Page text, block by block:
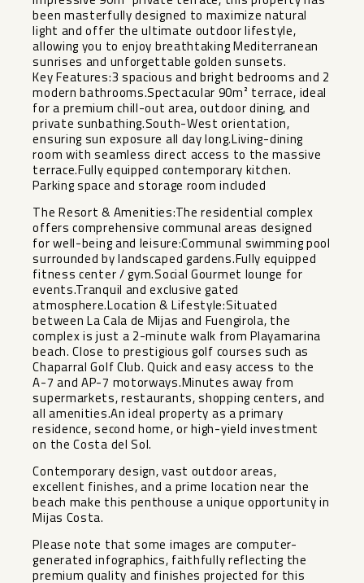
been masterfully designed to maximize natural
light and offer the ultimate outdoor lifestyle,
allowing you to enjoy breathtaking Mediterranean
sunrises and unforgettable golden sunsets.
Key Features:3 spacious and bright bedrooms and 2
modern bathrooms.Spectacular 90m² terrace, ideal
for a premium chill-out area, outdoor dining, and
private sunbathing.South-West orientation,
ensuring sun exposure all day long.Living-dining
room with seamless direct access to the massive
terrace.Fully equipped contemporary kitchen.
Parking space and storage room included
The Resort & Amenities:The residential complex
offers comprehensive communal areas designed
for well-being and leisure:Communal swimming pool
surrounded by landscaped gardens.Fully equipped
fitness center / gym.Social Gourmet lounge for
events.Tranquil and exclusive gated
atmosphere.Location & Lifestyle:Situated
between La Cala de Mijas and Fuengirola, the
complex is just a 2-minute walk from Playamarina
beach. Close to prestigious golf courses such as
Chaparral Golf Club. Quick and easy access to the
A-7 and AP-7 motorways.Minutes away from
supermarkets, restaurants, shopping centers, and
all amenities.An ideal property as a primary
residence, second home, or high-yield investment
on the Costa del Sol.
Contemporary design, vast outdoor areas,
excellent finishes, and a prime location near ‌the
‌beach ‌make ‌this ‌penthouse a ‌unique opportunity in
‌Mijas ‌Costa.
Please note ‌that ‌some images are computer-
generated ‌infographics, ‌faithfully reflecting ‌the
premium ‌quality ‌and ‌finishes ‌projected ‌for ‌this